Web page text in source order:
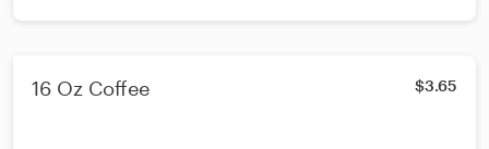
16 Oz Coffee $3.65